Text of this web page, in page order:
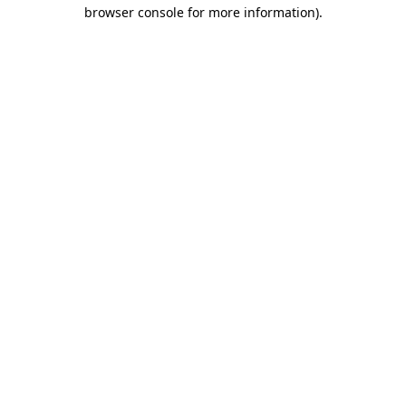
browser console for more information).